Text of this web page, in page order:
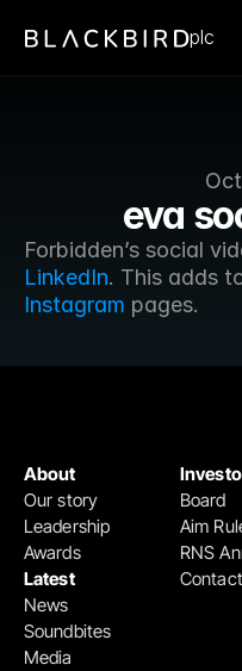
eva
LinkedIn. This adds
Instagram pages.
plc
Board
Aim
RNS
Contact
About
Our story
Leadership
Awards
Latest
News
Soundbites
Media